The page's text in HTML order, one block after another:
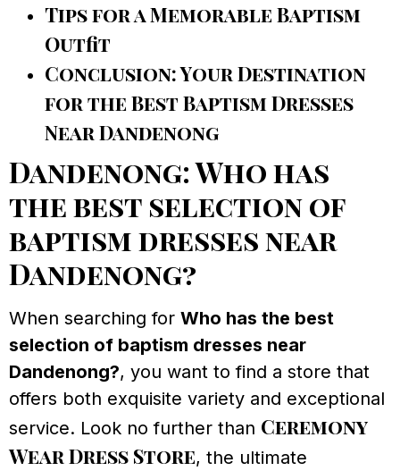
Tips for a Memorable Baptism
Outfit
Conclusion: Your Destination
for the Best Baptism Dresses
Near Dandenong
Dandenong: Who has
the best selection of
baptism dresses near
Dandenong?
When searching for Who has the best
selection of baptism dresses near
Dandenong?, you want to find a store that
offers both exquisite variety and exceptional
service. Look no further than Ceremony
Wear Dress Store, the ultimate